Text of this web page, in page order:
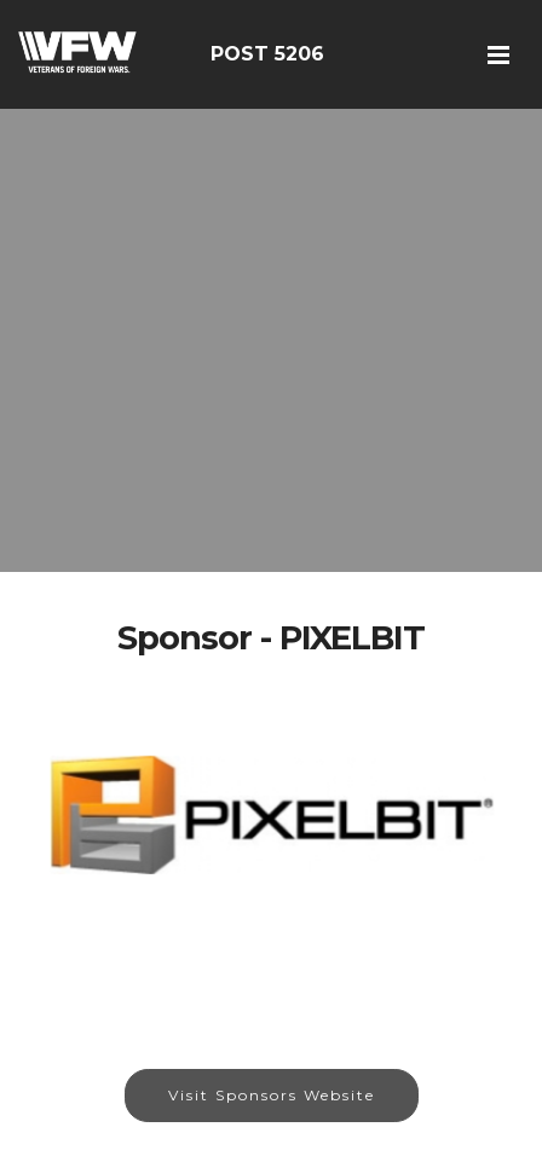
POST 5206
Sponsor - PIXELBIT
Visit Sponsors Website